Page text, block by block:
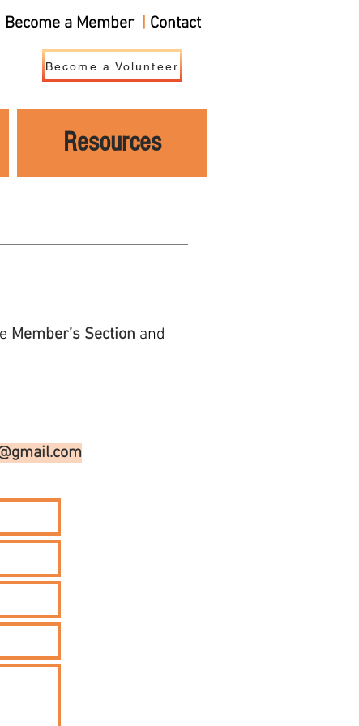
Become a Member | Contact
Become a Volunteer
Resources
Member’s Section and